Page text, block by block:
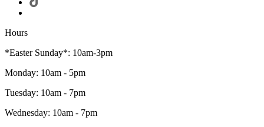
Hours
*Easter Sunday*: 10am-3pm
Monday: 10am - 5pm
Tuesday: 10am - 7pm
Wednesday: 10am - 7pm